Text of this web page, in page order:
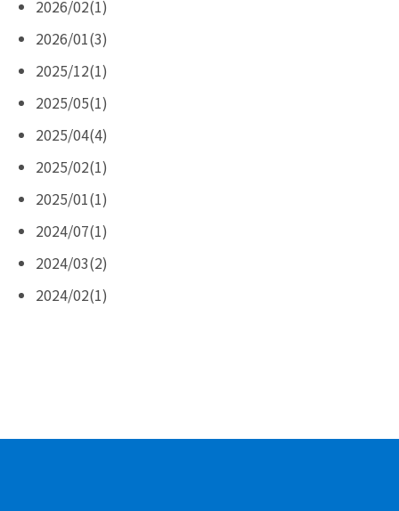
2026/02(1)
2026/01(3)
2025/12(1)
2025/05(1)
2025/04(4)
2025/02(1)
2025/01(1)
2024/07(1)
2024/03(2)
2024/02(1)